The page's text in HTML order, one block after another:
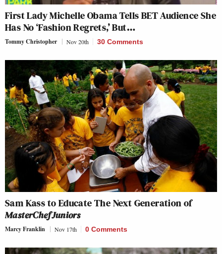
First Lady Michelle Obama Tells BET Audience She
Has No ‘Fashion Regrets,’ But…
Tommy Christopher Nov 20th 30 Comments
Sam Kass to Educate The Next Generation of
MasterChef Juniors
Marcy Franklin Nov 17th 0 Comments